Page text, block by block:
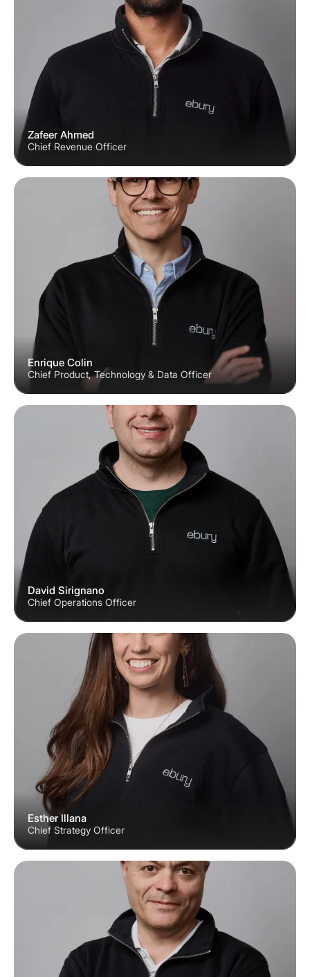
Zafeer Ahmed
Chief Revenue Officer
Enrique Colin
Chief Product, Technology & Data Officer
David Sirignano
Chief Operations Officer
Esther Illana
Chief Strategy Officer